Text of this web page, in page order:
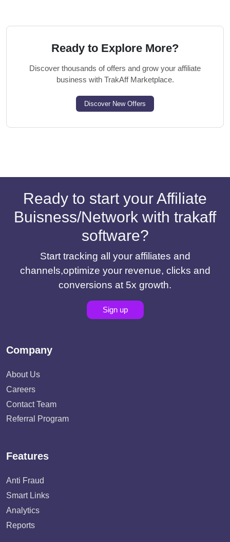
Ready to Explore More?
Discover thousands of offers and grow your affiliate
business with TrakAff Marketplace.
Discover New Offers
Ready to start your Affiliate
Buisness/Network with trakaff
software?
Start tracking all your affiliates and
channels,optimize your revenue, clicks and
conversions at 5x growth.
Sign up
Company
About Us
Careers
Contact Team
Referral Program
Features
Anti Fraud
Smart Links
Analytics
Reports